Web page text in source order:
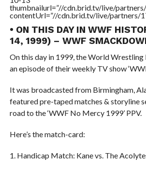
thumbnailurl=”//cdn.brid.tv/live/
contentUrl=”//cdn.brid.tv/live/partners/
• ON THIS DAY IN WWF
14, 1999) – WWF
On this day in 1999, the World Wrestling
an episode of their weekly TV show
It was broadcasted from Birmingham,
featured pre-taped matches & storyline
road to the ‘WWF No Mercy 1999’ PPV.
Here’s the match-card:
1. Handicap Match: Kane vs. The